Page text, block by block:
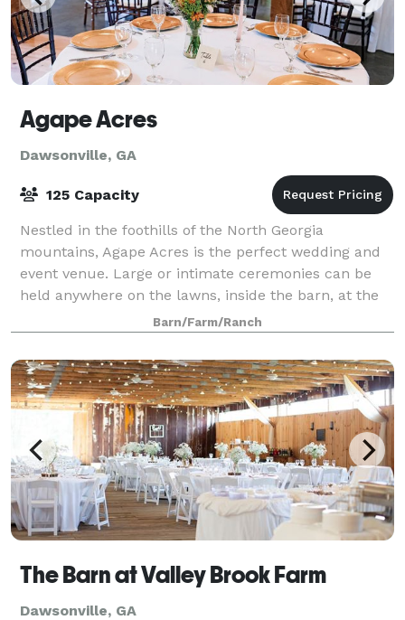
Agape Acres
Dawsonville, GA
125 Capacity
Nestled in the foothills of the North Georgia
mountains, Agape Acres is the perfect wedding and
event venue. Large or intimate ceremonies can be
held anywhere on the lawns, inside the barn, at the
pavilion, or the gazebo overlooking the p
Barn/Farm/Ranch
The Barn at Valley Brook Farm
Dawsonville, GA